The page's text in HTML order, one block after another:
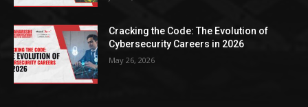
Cracking the Code: The Evolution of
Cybersecurity Careers in 2026
May 26, 2026